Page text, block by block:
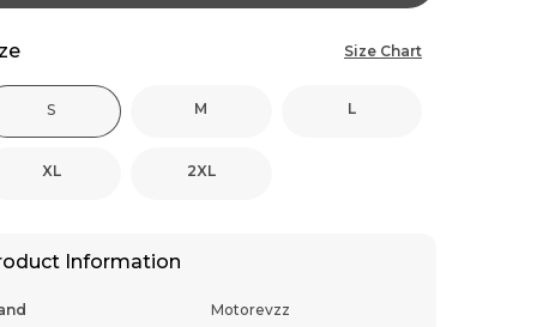
Size Chart
S M L
XL 2XL
Information
Motorevzz